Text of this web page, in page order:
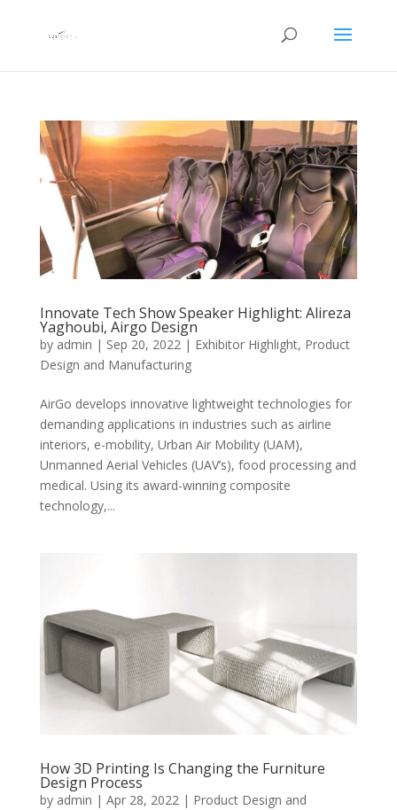
Innovate Tech Show Speaker Highlight: Alireza
Yaghoubi, Airgo Design
by admin | Sep 20, 2022| Exhibitor Highlight, Product
Design and Manufacturing
AirGo develops innovative lightweight technologies for
demanding applications in industries such as airline
interiors, e-mobility, Urban Air Mobility (UAM),
Unmanned Aerial Vehicles (UAV’s), food processing and
medical. Using its award-winning composite
technology,...
How 3D Printing Is Changing the Furniture
Design Process
by admin | Apr 28, 2022 | Product Design and